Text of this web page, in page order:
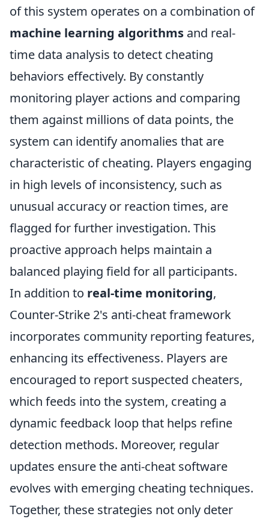
of this system operates on a combination of
machine learning algorithms and real-
time data analysis to detect cheating
behaviors effectively. By constantly
monitoring player actions and comparing
them against millions of data points, the
system can identify anomalies that are
characteristic of cheating. Players engaging
in high levels of inconsistency, such as
unusual accuracy or reaction times, are
flagged for further investigation. This
proactive approach helps maintain a
balanced playing field for all participants.
In addition to real-time monitoring,
Counter-Strike 2's anti-cheat framework
incorporates community reporting features,
enhancing its effectiveness. Players are
encouraged to report suspected cheaters,
which feeds into the system, creating a
dynamic feedback loop that helps refine
detection methods. Moreover, regular
updates ensure the anti-cheat software
evolves with emerging cheating techniques.
Together, these strategies not only deter